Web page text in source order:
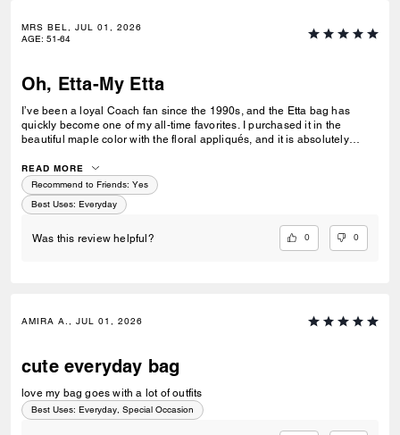
MRS BEL, JUL 01, 2026
AGE: 51-64
Oh, Etta-My Etta
I’ve been a loyal Coach fan since the 1990s, and the Etta bag has
quickly become one of my all-time favorites. I purchased it in the
beautiful maple color with the floral appliqués, and it is absolutely
incredibly smooth, buttery, and soft—so luxurious that it makes me
want to carry it everywhere I go. The size is also perfect for everyday
use, fitting everything I need without feeling bulky. Coach, please
consider making more bags with this type of leather. The quality and
feel are simply exceptional. Thank you for continuing to create
beautiful, timeless pieces that keep longtime fans like me coming back
READ MORE
Recommend to Friends: Yes
Best Uses: Everyday
Was this review helpful? 0 0
AMIRA A., JUL 01, 2026
cute everyday bag
love my bag goes with a lot of outfits
Best Uses: Everyday, Special Occasion